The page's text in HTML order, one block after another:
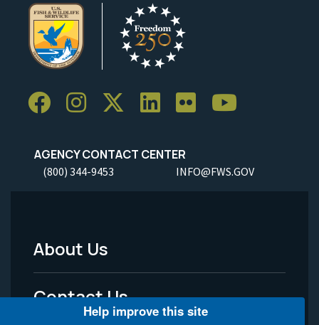
AGENCY CONTACT CENTER
(800) 344-9453 INFO@FWS.GOV
Footer
Menu
About Us
Contact Us
Help improve this site